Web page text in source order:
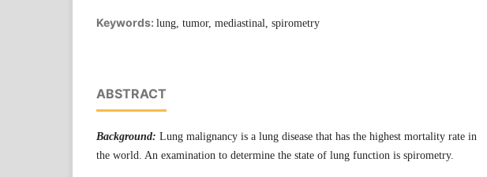
Keywords: lung, tumor, mediastinal, spirometry
ABSTRACT
Background: Lung malignancy is a lung disease that has the highest mortality rate in
the world. An examination to determine the state of lung function is spirometry.